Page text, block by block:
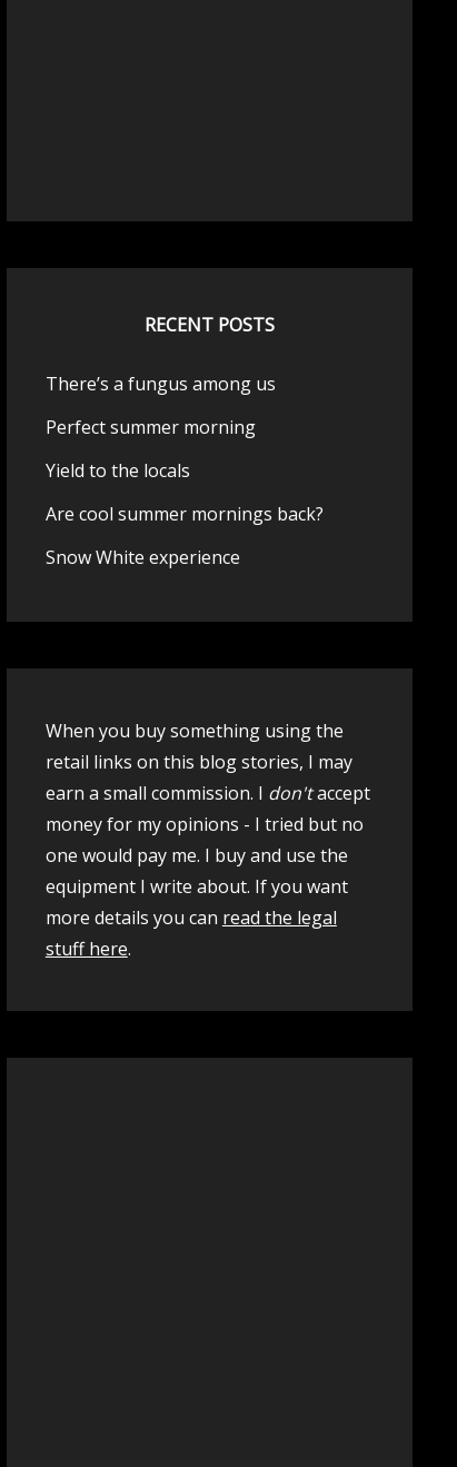
RECENT POSTS
There’s a fungus among us
Perfect summer morning
Yield to the locals
Are cool summer mornings back?
Snow White experience
When you buy something using the
retail links on this blog stories, I may
earn a small commission. I don'taccept
money for my opinions - I tried but no
one would pay me. I buy and use the
equipment I write about. If you want
more details you can read the legal
stuff here.